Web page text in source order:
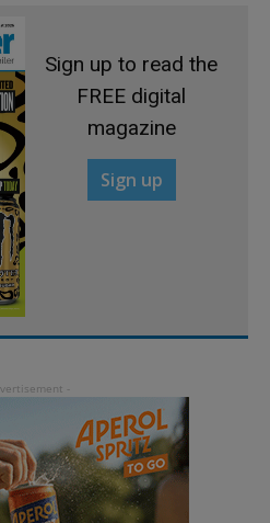
Sign up to read the
FREE digital
magazine
Sign up